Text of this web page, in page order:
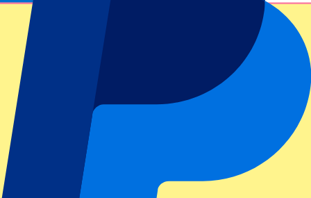
All sports
Football leagues
Champions League
Premier League